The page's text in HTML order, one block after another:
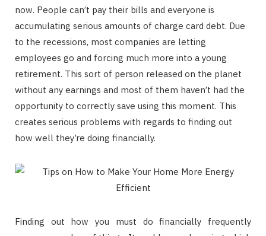
)
now. People can’t pay their bills and everyone is
accumulating serious amounts of charge card debt. Due
to the recessions, most companies are letting
employees go and forcing much more into a young
retirement. This sort of person released on the planet
without any earnings and most of them haven’t had the
opportunity to correctly save using this moment. This
creates serious problems with regards to finding out
how well they’re doing financially.
Finding out how you must do financially frequently